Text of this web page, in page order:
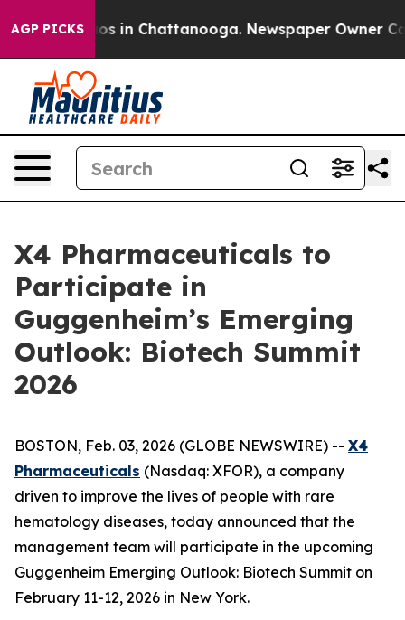
AGP PICKSChaos in Chattanooga. Newspaper Owner
X4 Pharmaceuticals to
Participate in
Guggenheim’s Emerging
Outlook: Biotech Summit
2026
BOSTON, Feb. 03, 2026 (GLOBE NEWSWIRE) -- X4
Pharmaceuticals (Nasdaq: XFOR), a company
driven to improve the lives of people with rare
hematology diseases, today announced that the
management team will participate in the upcoming
Guggenheim Emerging Outlook: Biotech Summit on
February 11-12, 2026 in New York.